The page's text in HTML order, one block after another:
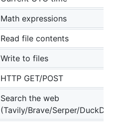
Math expressions
Read file contents
Write to files
HTTP GET/POST
Search the web
(Tavily/Brave/Serper/